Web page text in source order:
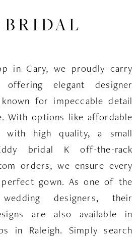
in Cary, we proudly carry
elegant designer
for impeccable detail
With options like affordable
with high quality, a small
bridal K off-the-rack
orders, we ensure every
gown. As one of the
designers, their
are also available in
in Raleigh. Simply search